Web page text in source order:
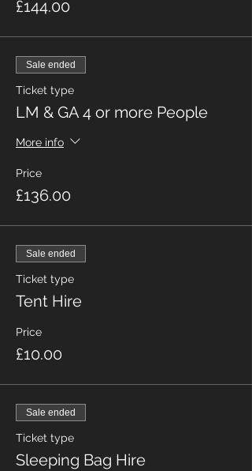
£144.00
Sale ended
Ticket type
LM & GA 4 or more People
More info
Price
£136.00
Sale ended
Ticket type
Tent Hire
Price
£10.00
Sale ended
Ticket type
Sleeping Bag Hire